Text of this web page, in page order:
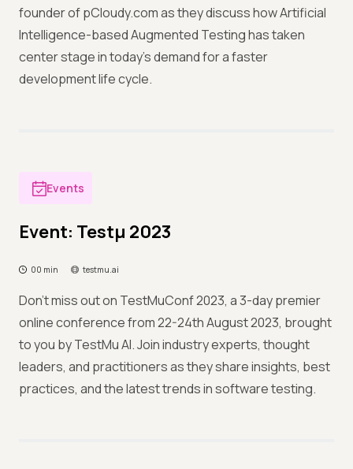
founder of pCloudy.com as they discuss how Artificial
Intelligence-based Augmented Testing has taken
center stage in today's demand for a faster
development life cycle.
Events
Event: Testμ 2023
00 min testmu.ai
Don't miss out on TestMuConf 2023, a 3-day premier
online conference from 22-24th August 2023, brought
to you by TestMu AI. Join industry experts, thought
leaders, and practitioners as they share insights, best
practices, and the latest trends in software testing.